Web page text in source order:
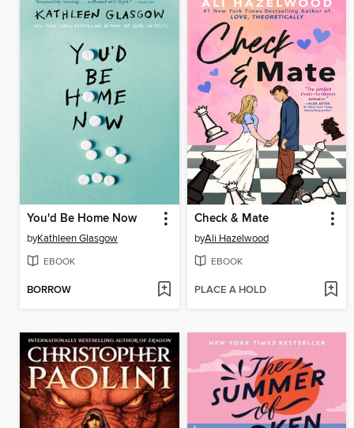
You'd Be Home Now
byKathleen Glasgow
EBOOK
BORROW
Check & Mate
byAli Hazelwood
EBOOK
PLACE A HOLD